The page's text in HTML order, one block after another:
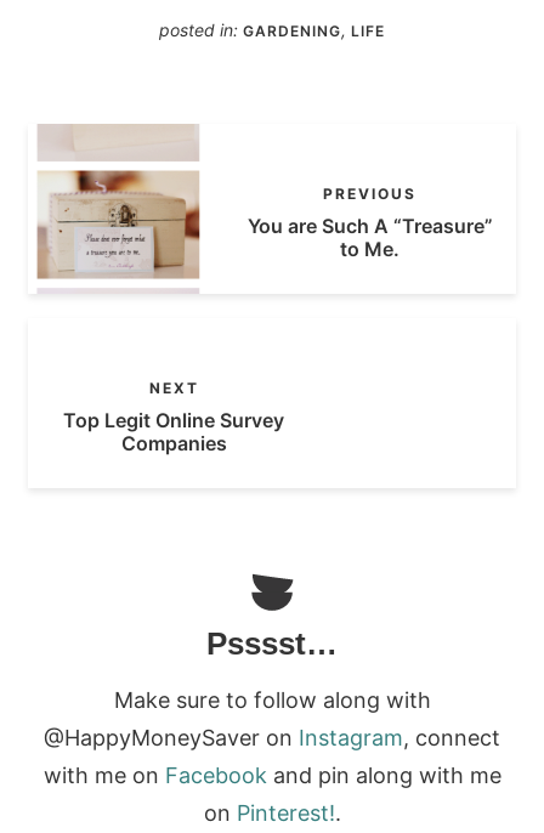
posted in: GARDENING, LIFE
PREVIOUS
You are Such A “Treasure”
to Me.
NEXT
Top Legit Online Survey
Companies
Psssst…
Make sure to follow along with
@HappyMoneySaver on Instagram, connect
with me on Facebook and pin along with me
on Pinterest!.